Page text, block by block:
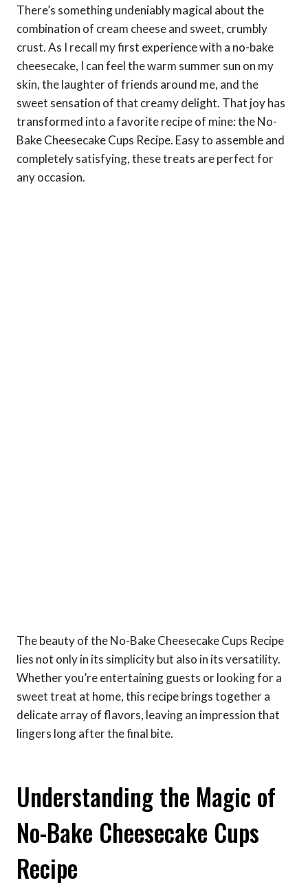
There’s something undeniably magical about the
combination of cream cheese and sweet, crumbly
crust. As I recall my first experience with a no-bake
cheesecake, I can feel the warm summer sun on my
skin, the laughter of friends around me, and the
sweet sensation of that creamy delight. That joy has
transformed into a favorite recipe of mine: the No-
Bake Cheesecake Cups Recipe. Easy to assemble and
completely satisfying, these treats are perfect for
any occasion.
The beauty of the No-Bake Cheesecake Cups Recipe
lies not only in its simplicity but also in its versatility.
Whether you’re entertaining guests or looking for a
sweet treat at home, this recipe brings together a
delicate array of flavors, leaving an impression that
lingers long after the final bite.
Understanding the Magic of
No-Bake Cheesecake Cups
Recipe